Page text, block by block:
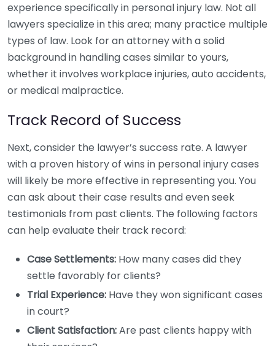
experience specifically in personal injury law. Not all
lawyers specialize in this area; many practice multiple
types of law. Look for an attorney with a solid
background in handling cases similar to yours,
whether it involves workplace injuries, auto accidents,
or medical malpractice.
Track Record of Success
Next, consider the lawyer’s success rate. A lawyer
with a proven history of wins in personal injury cases
will likely be more effective in representing you. You
can ask about their case results and even seek
testimonials from past clients. The following factors
can help evaluate their track record:
Case Settlements: How many cases did they
settle favorably for clients?
Trial Experience: Have they won significant cases
in court?
Client Satisfaction:Are past clients happy with